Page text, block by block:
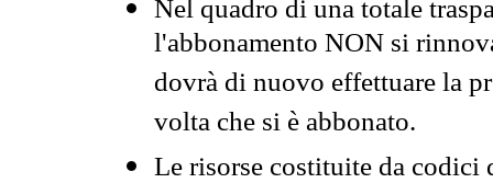
Nel quadro di una totale
l'abbonamento NON si
dovrà di nuovo effettuare la
volta che si è abbonato.
Le risorse costituite da codici